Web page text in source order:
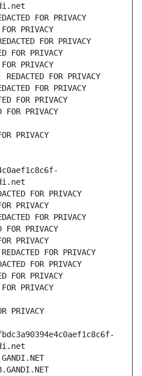
FOR PRIVACY
PRIVACY
FOR PRIVACY
FOR PRIVACY
PRIVACY
FOR PRIVACY
FOR PRIVACY
FOR PRIVACY
FOR PRIVACY
PRIVACY
FOR PRIVACY
PRIVACY
FOR PRIVACY
PRIVACY
PRIVACY
FOR PRIVACY
FOR PRIVACY
FOR PRIVACY
PRIVACY
PRIVACY